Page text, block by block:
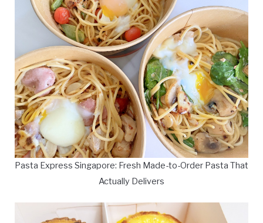
Pasta Express Singapore: Fresh Made-to-Order Pasta That
Actually Delivers